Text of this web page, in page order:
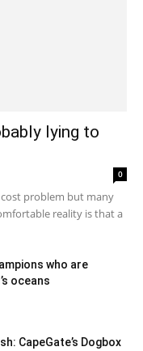
lying to
0
problem but many
reality is that a
who are
oceans
CapeGate’s Dogbox